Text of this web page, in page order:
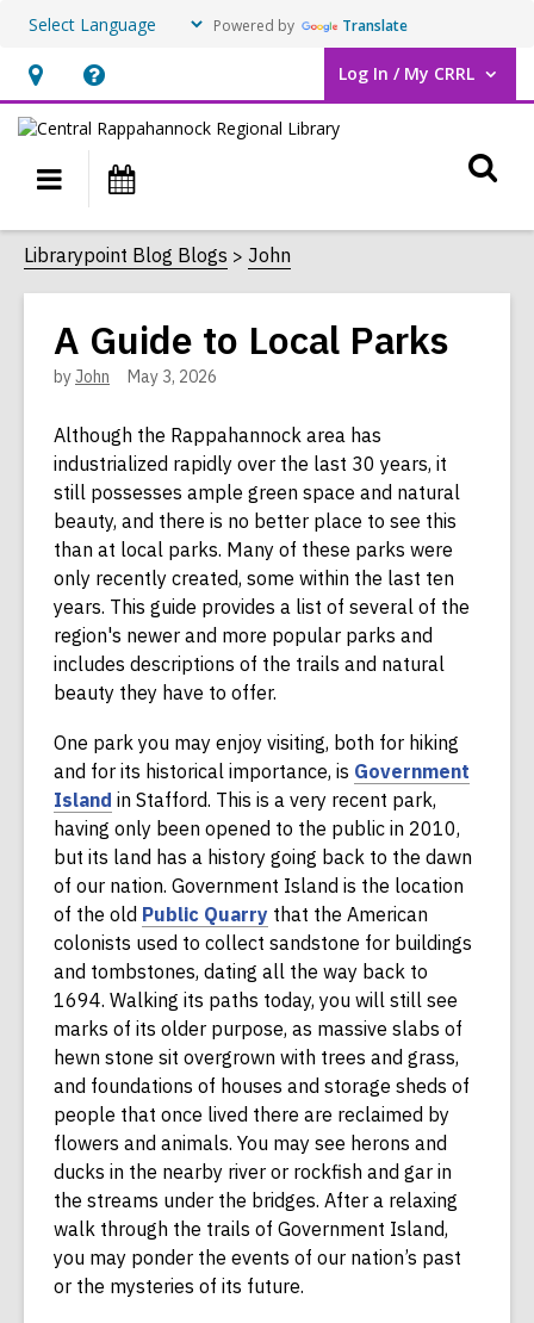
Powered by Translate
Hours
&
Location,
opens
an
overlay
Help,
opens
overlay
Log In / My CRRL
User Log In / My CRRL.
Main
navigation
Librarypoint Blog Blogs John
A Guide to Local Parks
byJohn May 3, 2026
Although the Rappahannock area has
industrialized rapidly over the last 30 years, it
still possesses ample green space and natural
beauty, and there is no better place to see this
than at local parks. Many of these parks were
only recently created, some within the last ten
years. This guide provides a list of several of the
region's newer and more popular parks and
includes descriptions of the trails and natural
beauty they have to offer.
One park you may enjoy visiting, both for hiking
and for its historical importance, is Government
Island
o
p
e
n
s
a
n
e
w
w
i
n
d
o
w
in Stafford. This is a very recent park,
having only been opened to the public in 2010,
but its land has a history going back to the dawn
of our nation. Government Island is the location
of the old Public Quarry,
o
p
e
n
s
a
n
e
w
w
i
n
d
that the American
colonists used to collect sandstone for buildings
and tombstones, dating all the way back to
1694. Walking its paths today, you will still see
marks of its older purpose, as massive slabs of
hewn stone sit overgrown with trees and grass,
and foundations of houses and storage sheds of
people that once lived there are reclaimed by
flowers and animals. You may see herons and
ducks in the nearby river or rockfish and gar in
the streams under the bridges. After a relaxing
walk through the trails of Government Island,
you may ponder the events of our nation’s past
or the mysteries of its future.